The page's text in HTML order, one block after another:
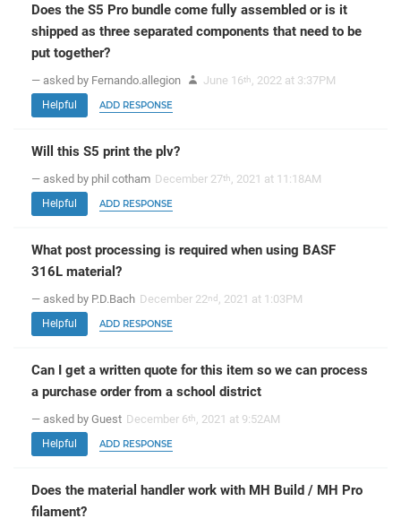
Does the S5 Pro bundle come fully assembled or is it
shipped as three separated components that need to be
put together?
— asked by Fernando.allegion June 16th , 2022 at 3:37PM
Helpful ADD RESPONSE
Will this S5 print the plv?
— asked by phil cotham December 27th , 2021 at 11:18AM
Helpful ADD RESPONSE
What post processing is required when using BASF
316L material?
— asked by P.D.Bach December 22nd , 2021 at 1:03PM
Helpful ADD RESPONSE
Can I get a written quote for this item so we can process
a purchase order from a school district
— asked by Guest December 6th , 2021 at 9:52AM
Helpful ADD RESPONSE
Does the material handler work with MH Build / MH Pro
filament?